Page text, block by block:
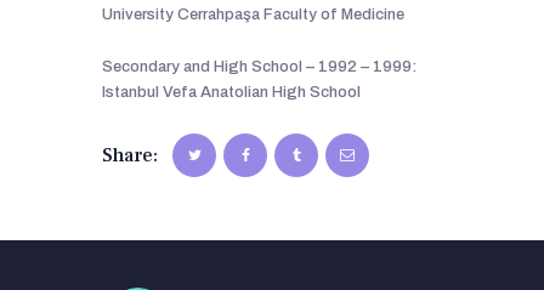
University Cerrahpaşa Faculty of Medicine
Secondary and High School – 1992 – 1999:
Istanbul Vefa Anatolian High School
Share: